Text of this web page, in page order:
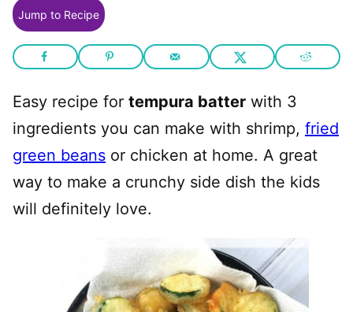
Jump to Recipe
Easy recipe for tempura batter with 3
ingredients you can make with shrimp, fried
green beans or chicken at home. A great
way to make a crunchy side dish the kids
will definitely love.